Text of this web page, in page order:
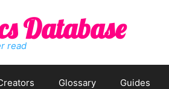
Database
read
Glossary Guides